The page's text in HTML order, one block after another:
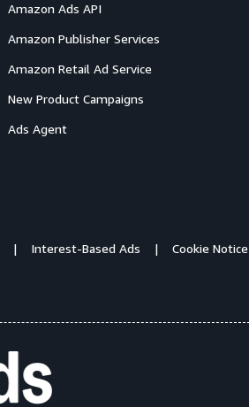
Amazon Ads API
Amazon Publisher Services
Amazon Retail Ad Service
New Product Campaigns
Ads Agent
Interest-Based Ads Cookie Notice